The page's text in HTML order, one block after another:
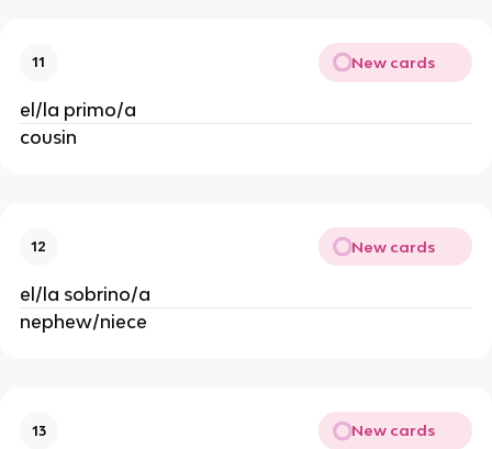
11 New cards
el/la primo/a
cousin
12 New cards
el/la sobrino/a
nephew/niece
13 New cards